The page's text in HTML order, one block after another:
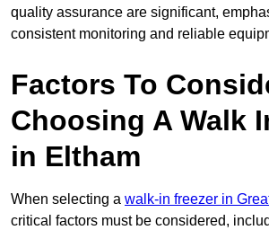
quality assurance are significant,
consistent monitoring and reliable
Factors To
Choosing A Walk
in Eltham
When selecting a walk-in freezer in
critical factors must be considered,